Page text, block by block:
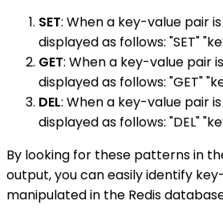
SET: When a key-value pair
displayed as follows: "SET"
GET: When a key-value pair
displayed as follows: "GET"
DEL: When a key-value pair
displayed as follows: "DEL"
By looking for these patterns in
output, you can easily identify
manipulated in the Redis